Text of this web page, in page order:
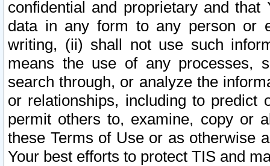
confidential and proprietary and
data in any form to any person or
writing, (ii) shall not use such
means the use of any processes,
search through, or analyze the
or relationships, including to
permit others to, examine, copy or
these Terms of Use or as otherwise
Your best efforts to protect TIS and